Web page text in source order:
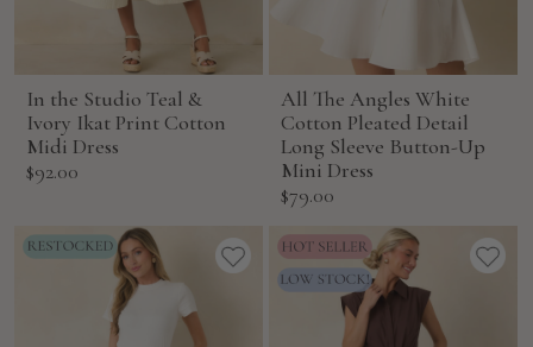
In the Studio Teal &
Ivory Ikat Print Cotton
Midi Dress
Sale
$92.00
All The Angles White
Cotton Pleated Detail
Long Sleeve Button-Up
Mini Dress
Sale
$79.00